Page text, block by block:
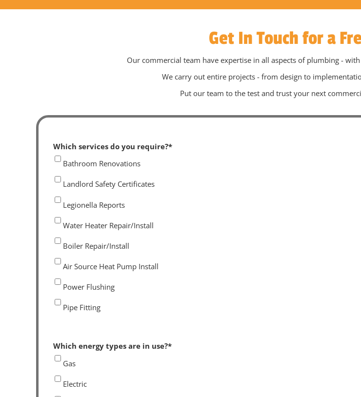
Get In Touch for a
Our commercial team have expertise in all aspects of plumbing -
We carry out entire projects - from design to
Put our team to the test and trust your next
Which services do you require?*
Bathroom Renovations
Landlord Safety Certificates
Legionella Reports
Water Heater Repair/Install
Boiler Repair/Install
Air Source Heat Pump Install
Power Flushing
Pipe Fitting
Which energy types are in use?*
Gas
Electric